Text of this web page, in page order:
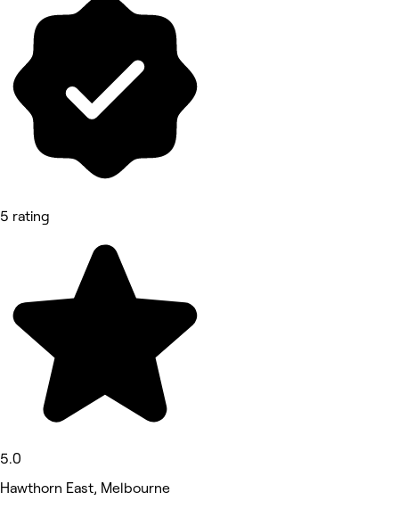
5 rating
5.0
Hawthorn East, Melbourne